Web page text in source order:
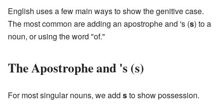
English uses a few main ways to show the genitive case.
The most common are adding an apostrophe and 's (s) to a
noun, or using the word "of."
The Apostrophe and 's (s)
For most singular nouns, we add sto show possession.